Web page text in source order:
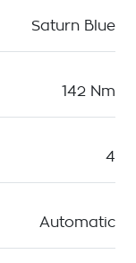
Saturn Blue
142 Nm
4
Automatic